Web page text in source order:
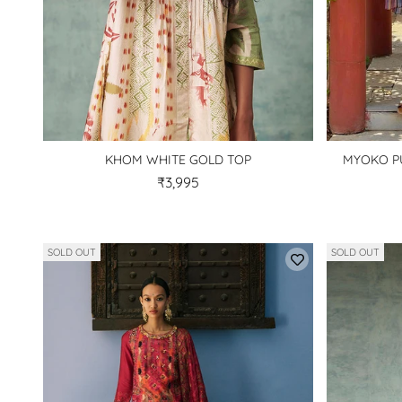
KHOM WHITE GOLD TOP
₹3,995
MYOKO
SOLD OUT SOLD OUT